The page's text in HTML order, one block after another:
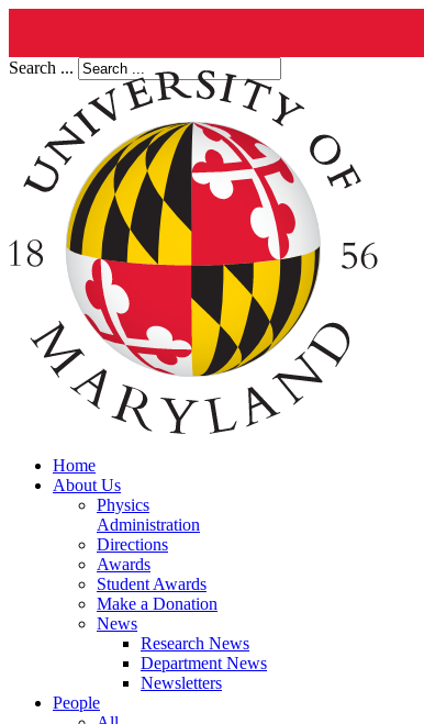
Search ...
Home
About Us
Physics
Administration
Directions
Awards
Student Awards
Make a Donation
News
Research News
Department News
Newsletters
People